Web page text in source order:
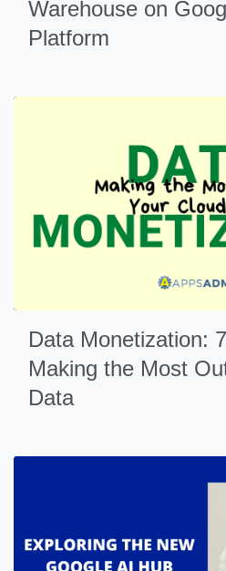
Warehouse on
Platform
Data Monetization:
Making the Most
Data